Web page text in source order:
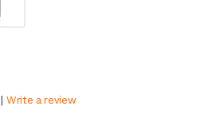
| Write a review